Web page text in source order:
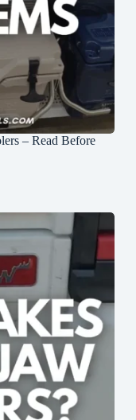
– Read Before